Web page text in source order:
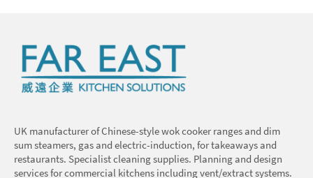
UK manufacturer of Chinese-style wok cooker ranges and dim
sum steamers, gas and electric-induction, for takeaways and
restaurants. Specialist cleaning supplies. Planning and design
services for commercial kitchens including vent/extract systems.